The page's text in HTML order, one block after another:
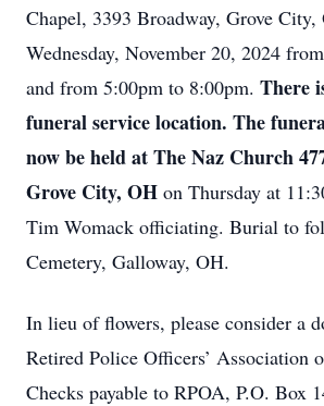
Chapel, 3393 Broadway, Grove City,
Wednesday, November 20, 2024
and from 5:00pm to 8:00pm. There
funeral service location. The
now be held at The Naz Church
Grove City, OH on Thursday at
Tim Womack officiating. Burial to
Cemetery, Galloway, OH.
In lieu of flowers, please consider a
Retired Police Officers’ Association
Checks payable to RPOA, P.O. Box